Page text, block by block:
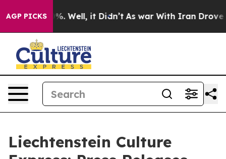
AGP PICKS
40%. Well, it Didn’t As war With Iran Drove oil
Liechtenstein Culture